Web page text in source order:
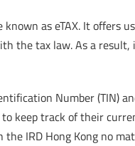
as eTAX. It offers
the tax law. As a
Number (TIN)
keep track of their
IRD Hong Kong no